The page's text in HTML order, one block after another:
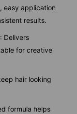
easy application
results.
: Delivers
for creative
hair looking
formula helps